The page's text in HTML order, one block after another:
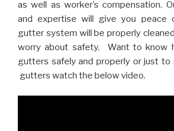
as well as worker’s compensation.
and expertise will give you peace
gutter system will be properly
worry about safety. Want to know
gutters safely and properly or just to
gutters watch the below video.